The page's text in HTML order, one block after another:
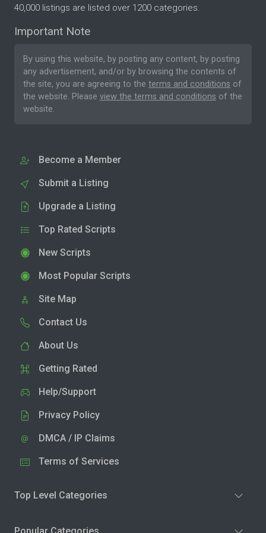
40,000 listings are listed over 1200 categories.
Important Note
By using this website, by posting any content, by posting
any advertisement, and/or by browsing the contents of
the site, you are agreeing to the terms and conditions of
the website. Please view the terms and conditions of the
website.
Become a Member
Submit a Listing
Upgrade a Listing
Top Rated Scripts
New Scripts
Most Popular Scripts
Site Map
Contact Us
About Us
Getting Rated
Help/Support
Privacy Policy
DMCA / IP Claims
Terms of Services
Top Level Categories